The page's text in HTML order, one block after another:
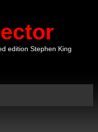
edition Stephen King